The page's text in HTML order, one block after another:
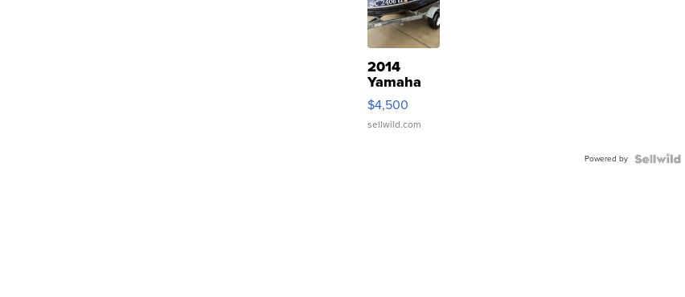
2014
Yamaha
VX Deluxe
$4,500
sellwild.com
Powered by